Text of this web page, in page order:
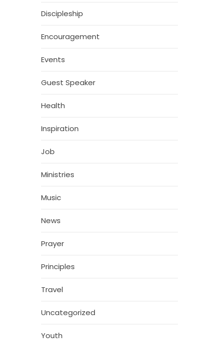
Discipleship
Encouragement
Events
Guest Speaker
Health
Inspiration
Job
Ministries
Music
News
Prayer
Principles
Travel
Uncategorized
Youth